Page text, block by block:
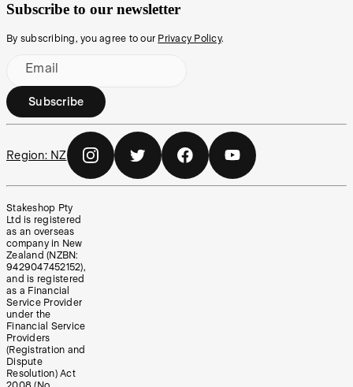
Subscribe to our newsletter
By subscribing, you agree to our Privacy Policy.
Email
Subscribe
Region: NZ
Stakeshop Pty
Ltd is registered
as an overseas
company in New
Zealand (NZBN:
9429047452152),
and is registered
as a Financial
Service Provider
under the
Financial Service
Providers
(Registration and
Dispute
Resolution) Act